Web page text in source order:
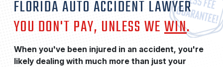
FLORIDA AUTO ACCIDENT LAWYER
YOU DON'T PAY, UNLESS WEWIN.
When you've been injured in an accident, you're
likely dealing with much more than just your